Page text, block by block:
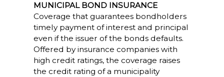
MUNICIPAL BOND INSURANCE
Coverage that guarantees bondholders
timely payment of interest and principal
even if the issuer of the bonds defaults.
Offered by insurance companies with
high credit ratings, the coverage raises
the credit rating of a municipality